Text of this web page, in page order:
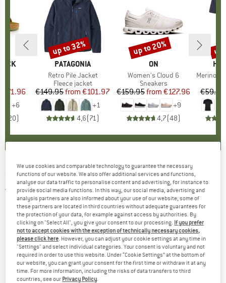
Price
€71.96
+6
20)
BRAND
PATAGONIA
Item(s)
Retro Pile Jacket
Product group
Fleece jacket
Price
€149.95 Reduced Price
from €101.97
+1
4,6(71)
Discount
up to 32%
BRAND
ON
Item(s)
Women's Cloud 6
Product group
Sneakers
Price
€159.95 Reduced Price
from €127.96
+9
4,7(48)
Discount
up to 20%
Item(s)
MerinoMix150
€59.95
up
EASY CAMP -Folding Cutlery - Cutlery set
5,0(1)
We use cookies and comparable technology to guarantee the necessary
functions of our website. We also offer additional services and functions,
analyse our data traffic to personalise content and advertising, for instance to
provide social media functions. In this way, our social media, advertising and
analysis partners are also informed about your use of our website; some of
these partners are located in third countries without adequate guarantees for
the protection of your data, for example against access by authorities. By
clicking on "Select All", you give your consent to our processing. If you prefer
not to accept cookies with the exception of technically necessary cookies,
please click here . However, you can adjust your cookie settings at any time in
"Settings" and select individual categories. Your consent is voluntary and not
required in order to use this website. Under “Cookie Settings” at the bottom of
our website, you can grant your consent for the first time or withdraw it at any
time. For more information, including the risks of data transfers to third
countries, see our Privacy Policy